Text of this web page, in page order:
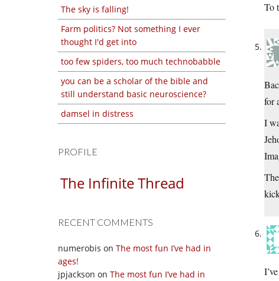
The sky is falling!
Farm politics? Not something I ever
thought I'd get into
too few spiders, too much technobabble
you can be a scholar of the bible and
still understand basic neuroscience?
damsel in distress
PROFILE
The Infinite Thread
RECENT COMMENTS
numerobis on The most fun I’ve had in
ages!
jpjackson on The most fun I’ve had in
To
for
I